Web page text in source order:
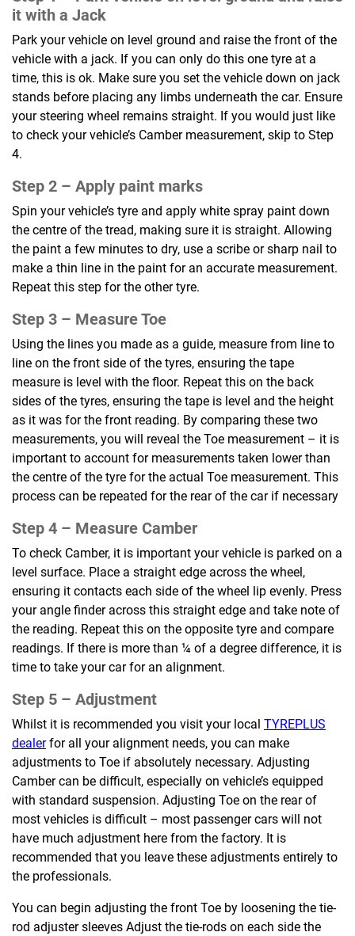
it with a Jack
Park your vehicle on level ground and raise the front of the
vehicle with a jack. If you can only do this one tyre at a
time, this is ok. Make sure you set the vehicle down on jack
stands before placing any limbs underneath the car. Ensure
your steering wheel remains straight. If you would just like
to check your vehicle’s Camber measurement, skip to Step
4.
Step 2 – Apply paint marks
Spin your vehicle’s tyre and apply white spray paint down
the centre of the tread, making sure it is straight. Allowing
the paint a few minutes to dry, use a scribe or sharp nail to
make a thin line in the paint for an accurate measurement.
Repeat this step for the other tyre.
Step 3 – Measure Toe
Using the lines you made as a guide, measure from line to
line on the front side of the tyres, ensuring the tape
measure is level with the floor. Repeat this on the back
sides of the tyres, ensuring the tape is level and the height
as it was for the front reading. By comparing these two
measurements, you will reveal the Toe measurement – it is
important to account for measurements taken lower than
the centre of the tyre for the actual Toe measurement. This
process can be repeated for the rear of the car if necessary
Step 4 – Measure Camber
To check Camber, it is important your vehicle is parked on a
level surface. Place a straight edge across the wheel,
ensuring it contacts each side of the wheel lip evenly. Press
your angle finder across this straight edge and take note of
the reading. Repeat this on the opposite tyre and compare
readings. If there is more than ¼ of a degree difference, it is
time to take your car for an alignment.
Step 5 – Adjustment
Whilst it is recommended you visit your local TYREPLUS
dealerfor all your alignment needs, you can make
adjustments to Toe if absolutely necessary. Adjusting
Camber can be difficult, especially on vehicle’s equipped
with standard suspension. Adjusting Toe on the rear of
most vehicles is difficult – most passenger cars will not
have much adjustment here from the factory. It is
recommended that you leave these adjustments entirely to
the professionals.
You can begin adjusting the front Toe by loosening the tie-
rod adjuster sleeves Adjust the tie-rods on each side the